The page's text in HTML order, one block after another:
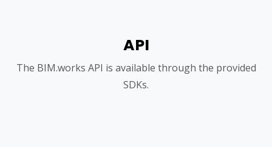
API
The BIM.works API is available through the provided
SDKs.